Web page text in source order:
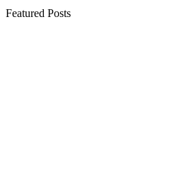
Featured Posts